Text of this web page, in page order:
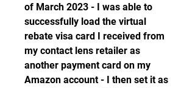
of March 2023 - I was able to
successfully load the virtual
rebate visa card I received from
my contact lens retailer as
another payment card on my
Amazon account - I then set it as